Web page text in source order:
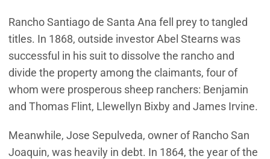
Rancho Santiago de Santa Ana fell prey to tangled
titles. In 1868, outside investor Abel Stearns was
successful in his suit to dissolve the rancho and
divide the property among the claimants, four of
whom were prosperous sheep ranchers: Benjamin
and Thomas Flint, Llewellyn Bixby and James Irvine.
Meanwhile, Jose Sepulveda, owner of Rancho San
Joaquin, was heavily in debt. In 1864, the year of the